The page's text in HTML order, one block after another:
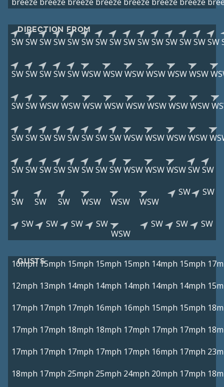
DIRECTION FROM
SWSWSWSWSWSWSWSWSWSWSWSWSWSWSW
SWSWSWSWSWWSWWSWWSWWSWWSWWSW
SWSWWSWWSWWSWWSWWSWWSWWSWWSW
SWSWSWSWSWSWSWSWWSWWSWWSWWSW
SWSWSWSWSWSWSWSWWSWWSWWSWSWSW
SW SW SW WSW WSW WSW
SW SW
SW SW SW
SW
WSW
SW SW SW
GUSTS
16mph 15mph 15mph 15mph 15mph 14mph 15mph
12mph 13mph 14mph 14mph 14mph 14mph 14mph
17mph 17mph 17mph 16mph 16mph 15mph 15mph
17mph 17mph 18mph 18mph 17mph 17mph 17mph
17mph 17mph 17mph 17mph 17mph 16mph 17mph
18mph 17mph 25mph 25mph 24mph 20mph 17mph